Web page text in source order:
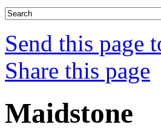
Send this page
Share this page
Maidstone